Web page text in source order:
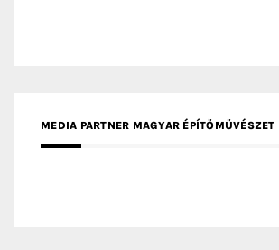
MEDIA PARTNER MAGYAR ÉPÍTŐMŰVÉSZET